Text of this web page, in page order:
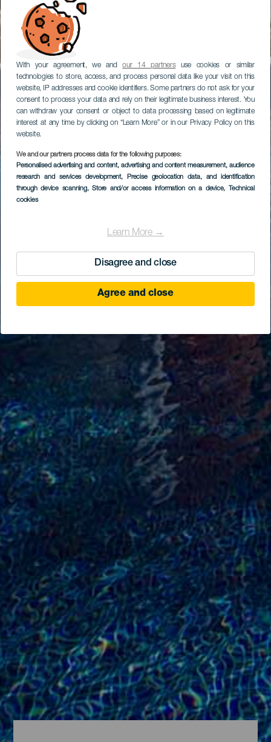
With your agreement, we andour 14 partnersuse cookies or similar
technologies to store, access, and process personal data like your visit on this
website, IP addresses and cookie identifiers. Some partners do not ask for your
consent to process your data and rely on their legitimate business interest. You
can withdraw your consent or object to data processing based on legitimate
interest at any time by clicking on “Learn More” or in our Privacy Policy on this
website.
We and our partners process data for the following purposes:
Personalised advertising and content, advertising and content measurement, audience
research and services development, Precise geolocation data, and identification
through device scanning, Store and/or access information on a device, Technical
cookies
Learn More →
Disagree and close
Agree and close